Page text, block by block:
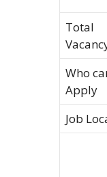
Total
Who
Apply
Job